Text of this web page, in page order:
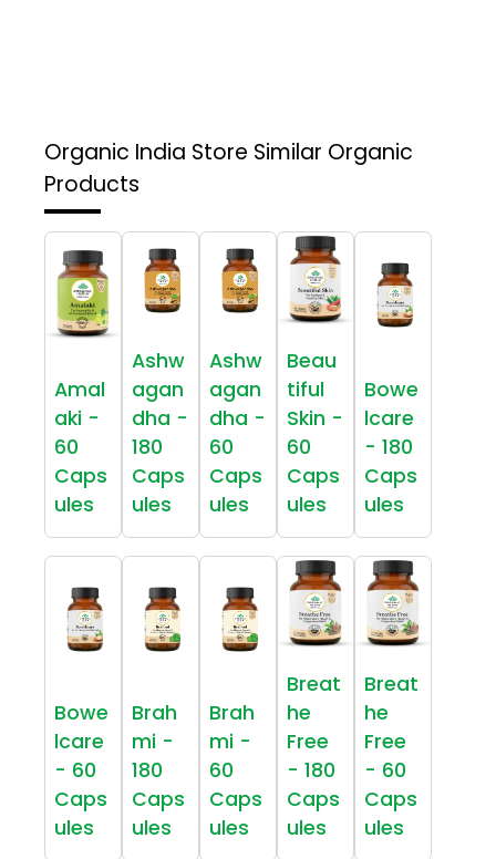
Organic India Store Similar Organic
Products
Amal
aki -
60
Caps
ules
Ashw
agan
dha -
180
Caps
ules
Ashw
agan
dha -
60
Caps
ules
Beau
tiful
Skin -
60
Caps
ules
Bowe
lcare
- 180
Caps
ules
Bowe
lcare
- 60
Caps
ules
Brah
mi -
180
Caps
ules
Brah
mi -
60
Caps
ules
Breat
he
Free
- 180
Caps
ules
Breat
he
Free
- 60
Caps
ules